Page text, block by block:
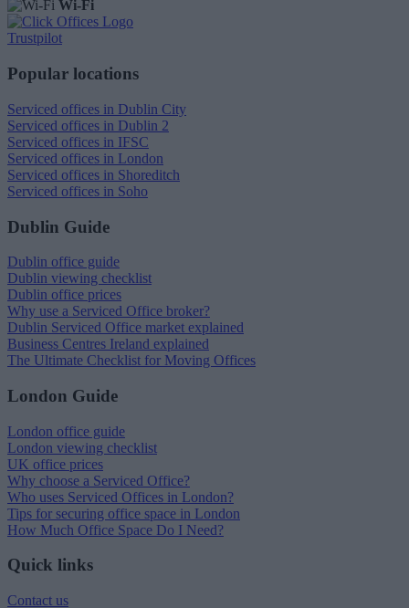
Wi-Fi
Trustpilot
Popular locations
Serviced offices in Dublin City
Serviced offices in Dublin 2
Serviced offices in IFSC
Serviced offices in London
Serviced offices in Shoreditch
Serviced offices in Soho
Dublin Guide
Dublin office guide
Dublin viewing checklist
Dublin office prices
Why use a Serviced Office broker?
Dublin Serviced Office market explained
Business Centres Ireland explained
The Ultimate Checklist for Moving Offices
London Guide
London office guide
London viewing checklist
UK office prices
Why choose a Serviced Office?
Who uses Serviced Offices in London?
Tips for securing office space in London
How Much Office Space Do I Need?
Quick links
Contact us